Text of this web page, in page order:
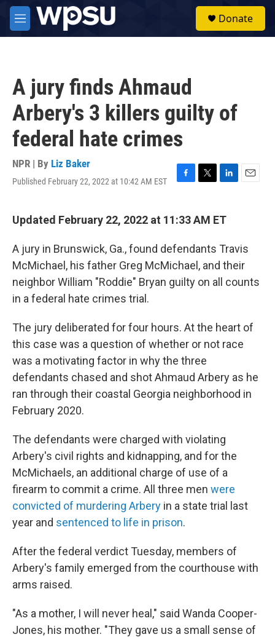
Skip to main content
M
e
Donate
A jury finds Ahmaud
Arbery's 3 killers guilty of
federal hate crimes
NPR | By Liz Baker
Published February 22, 2022 at 10:42 AM EST
F
e
o
k
T
t
r
L
k
d
n
E
Updated February 22, 2022 at 11:33 AM ET
A jury in Brunswick, Ga., found defendants Travis
McMichael, his father Greg McMichael, and their
neighbor William "Roddie" Bryan guilty on all counts
in a federal hate crimes trial.
The jury deliberated for four hours. At the heart of
this case was a question of whether or not race
was a motivating factor in why the three
defendants chased and shot Ahmaud Arbery as he
ran through their coastal Georgia neighborhood in
February 2020.
The defendants were charged with violating
Arbery's civil rights and kidnapping, and for the
McMichaels, an additional charge of use of a
firearm to commit a crime. All three men were
convicted of murdering Arbery in a state trial last
year and sentenced to life in prison.
After the federal verdict Tuesday, members of
Arbery's family emerged from the courthouse with
arms raised.
"As a mother, I will never heal," said Wanda Cooper-
Jones, his mother. "They gave us a small sense of